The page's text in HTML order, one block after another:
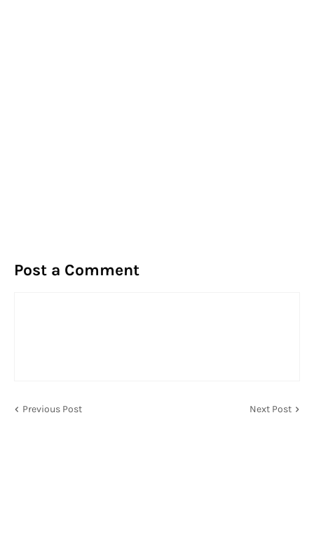
Post a Comment
Previous Post Next Post